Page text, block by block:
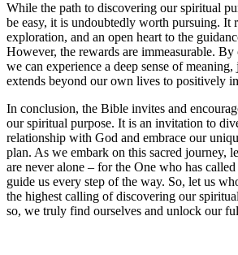
While the path to discovering our spiritual
be easy, it is undoubtedly worth pursuing. It
exploration, and an open heart to the
However, the rewards are immeasurable.
we can experience a deep sense of meaning,
extends beyond our own lives to positively
In conclusion, the Bible invites and
our spiritual purpose. It is an invitation to
relationship with God and embrace our
plan. As we embark on this sacred journey,
are never alone – for the One who has
guide us every step of the way. So, let us
the highest calling of discovering our
so, we truly find ourselves and unlock our